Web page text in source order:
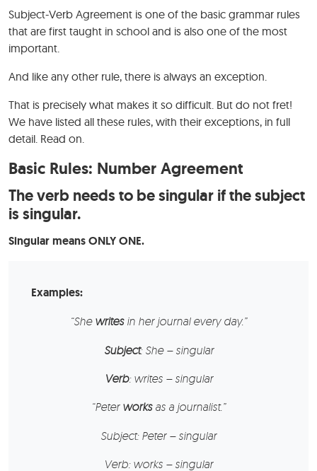
Subject-Verb Agreement is one of the basic grammar rules
that are first taught in school and is also one of the most
important.
And like any other rule, there is always an exception.
That is precisely what makes it so difficult. But do not fret!
We have listed all these rules, with their exceptions, in full
detail. Read on.
Basic Rules: Number Agreement
The verb needs to be singular if the subject
is singular.
Singular means ONLY ONE.
Examples:
“Shewritesin her journal every day.”
Subject: She – singular
Verb: writes – singular
“Peterworksas a journalist.”
Subject: Peter – singular
Verb: works – singular